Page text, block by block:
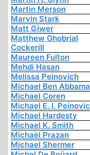
Martin Merson
Marvin Stark
Matt Giwer
Matthew Ghobrial
Cockerill
Maureen Fulton
Mehdi Hasan
Melissa Peinovich
Michael Ben
Michael Coren
Michael E. I.
Michael Hardesty
Michael K. Smith
Michaël Prazan
Michael Shermer